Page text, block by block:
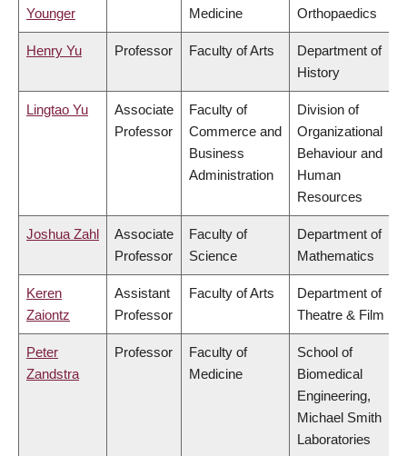
Younger Medicine Orthopaedics
Henry Yu Professor Faculty of Arts
Department of
History
Lingtao Yu
Associate
Professor
Faculty of
Commerce and
Business
Administration
Division of
Organizational
Behaviour and
Human
Resources
Joshua Zahl
Associate
Professor
Faculty of
Science
Department of
Mathematics
Keren
Zaiontz
Assistant
Professor
Faculty of Arts
Department of
Theatre & Film
Peter
Zandstra
Professor
Faculty of
Medicine
School of
Biomedical
Engineering,
Michael Smith
Laboratories